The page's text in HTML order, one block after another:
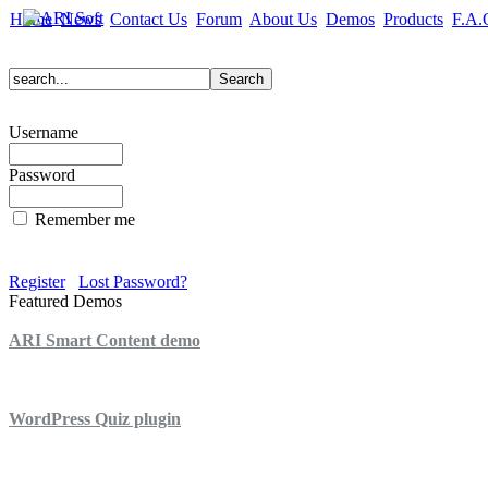
Home News Contact Us Forum About Us Demos Products
Username
Password
Remember me
Register
Lost Password?
Featured Demos
ARI Smart Content demo
WordPress Quiz plugin